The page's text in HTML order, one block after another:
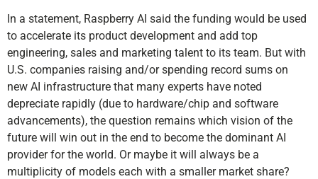
In a statement, Raspberry AI said the funding would be used
to accelerate its product development and add top
engineering, sales and marketing talent to its team. But with
U.S. companies raising and/or spending record sums on
new AI infrastructure that many experts have noted
depreciate rapidly (due to hardware/chip and software
advancements), the question remains which vision of the
future will win out in the end to become the dominant AI
provider for the world. Or maybe it will always be a
multiplicity of models each with a smaller market share?